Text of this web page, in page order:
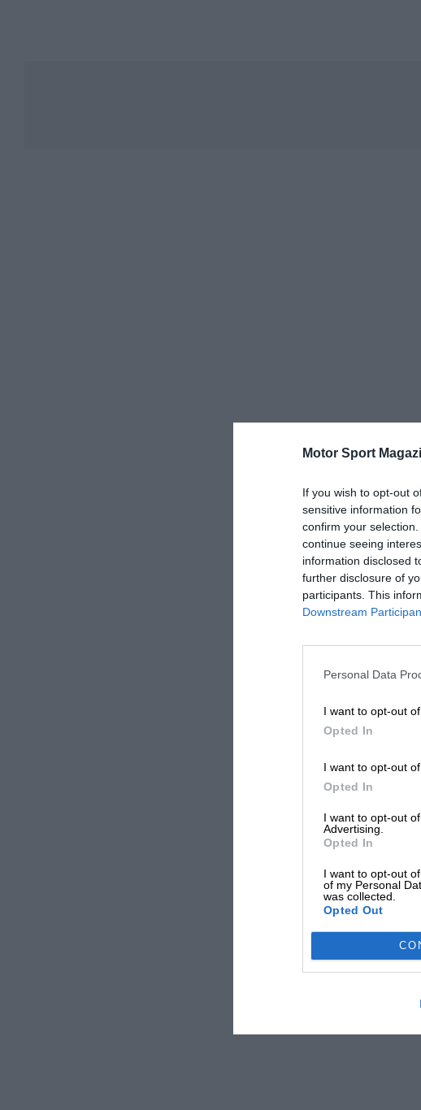
Motor Sport
If you wish to opt-out
sensitive information
confirm your
continue seeing
information disclosed
further disclosure of
participants. This
Downstream
Personal Data
I want to opt-out
Opted In
I want to opt-out
Opted In
I want to opt-out
Advertising.
Opted In
I want to opt-out
of my Personal
was collected.
Opted Out